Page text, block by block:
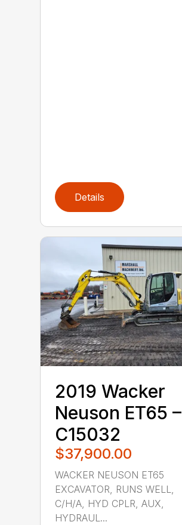
Details
2019 ‎Wacker
Neuson‎ ET65 –
C15032
$37,900.00
WACKER NEUSON ET65
EXCAVATOR, RUNS WELL,
C/H/A, HYD CPLR, AUX,
HYDRAUL...